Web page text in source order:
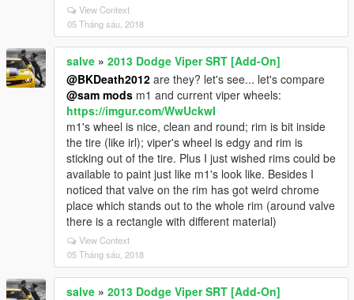
View Context
05 Tháng sáu, 2018
salve » 2013 Dodge Viper SRT [Add-On]
@BKDeath2012 are they? let's see... let's compare
@sam mods m1 and current viper wheels:
https://imgur.com/WwUckwI
m1's wheel is nice, clean and round; rim is bit inside
the tire (like irl); viper's wheel is edgy and rim is
sticking out of the tire. Plus I just wished rims could be
available to paint just like m1's look like. Besides I
noticed that valve on the rim has got weird chrome
place which stands out to the whole rim (around valve
there is a rectangle with different material)
View Context
05 Tháng sáu, 2018
salve » 2013 Dodge Viper SRT [Add-On]